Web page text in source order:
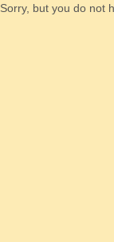
Sorry, but you do not